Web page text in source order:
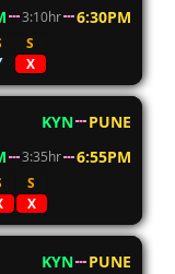
3:10hr 6:30PM
S
X
KYN
PUNE
3:35hr 6:55PM
S
X
KYN
PUNE